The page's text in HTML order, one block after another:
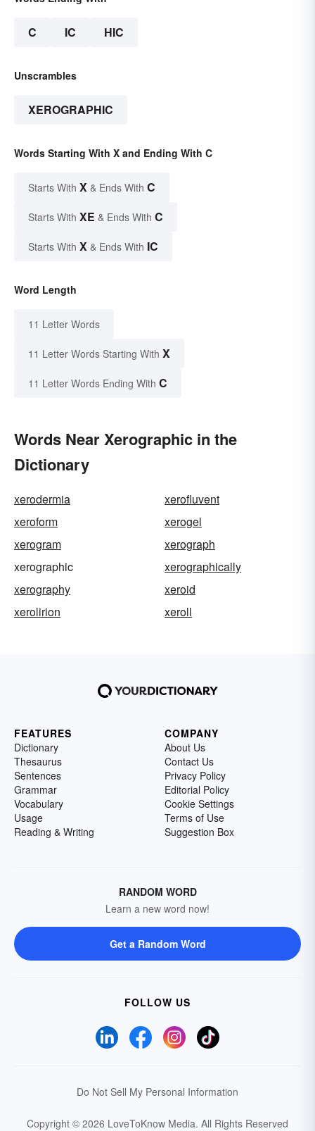
C IC HIC
Unscrambles
XEROGRAPHIC
Words Starting With X and Ending With C
Starts With X & Ends With C
Starts With XE & Ends With C
Starts With X & Ends With IC
Word Length
11 Letter Words
11 Letter Words Starting With X
11 Letter Words Ending With C
Words Near Xerographic in the
Dictionary
xerodermia
xerofluvent
xeroform
xerogel
xerogram
xerograph
xerographic
xerographically
xerography
xeroid
xerolirion
xeroll
FEATURES
Dictionary
Thesaurus
Sentences
Grammar
Vocabulary
Usage
Reading & Writing
COMPANY
About Us
Contact Us
Privacy Policy
Editorial Policy
Cookie Settings
Terms of Use
Suggestion Box
RANDOM WORD
Learn a new word now!
Get a Random Word
FOLLOW US
Do Not Sell My Personal Information
Copyright © 2026 LoveToKnow Media. All Rights Reserved